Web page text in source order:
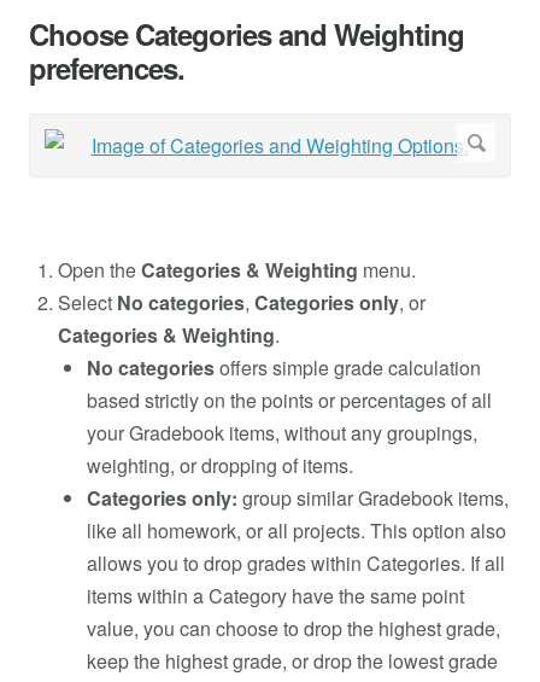
Choose Categories and Weighting
preferences.
Open theCategories & Weighting menu.
Select No categories, Categories only, or
Categories & Weighting.
No categoriesoffers simple grade calculation
based strictly on the points or percentages of all
your Gradebook items, without any groupings,
weighting, or dropping of items.
Categories only: group similar Gradebook items,
like all homework, or all projects. This option also
allows you to drop grades within Categories. If all
items within a Category have the same point
value, you can choose to drop the highest grade,
keep the highest grade, or drop the lowest grade